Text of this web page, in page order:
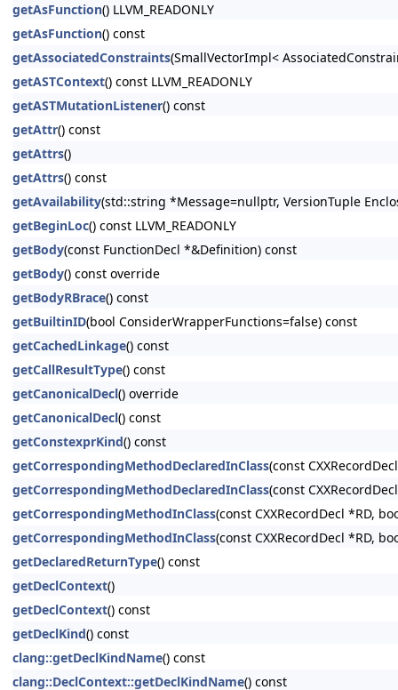
getAsFunction() LLVM_READONLY
getAsFunction() const
getAssociatedConstraints(SmallVectorImpl<
getASTContext() const LLVM_READONLY
getASTMutationListener() const
getAttr() const
getAttrs()
getAttrs() const
getAvailability(std::string *Message=nullptr, VersionTuple
getBeginLoc() const LLVM_READONLY
getBody(const FunctionDecl *&Definition) const
getBody() const override
getBodyRBrace() const
getBuiltinID(bool ConsiderWrapperFunctions=false) const
getCachedLinkage() const
getCallResultType() const
getCanonicalDecl() override
getCanonicalDecl() const
getConstexprKind() const
getCorrespondingMethodDeclaredInClass(const
getCorrespondingMethodDeclaredInClass(const
getCorrespondingMethodInClass(const CXXRecordDecl *RD,
getCorrespondingMethodInClass(const CXXRecordDecl *RD,
getDeclaredReturnType() const
getDeclContext()
getDeclContext() const
getDeclKind() const
clang::getDeclKindName() const
clang::DeclContext::getDeclKindName() const